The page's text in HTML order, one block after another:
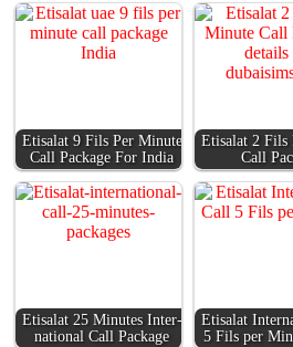
Eti­salat 9 Fils Per Minute
Call Pack­age For India
Eti­salat 2 Fils
Call
Eti­salat 25 Min­utes Inter­
na­tion­al Call Pack­age
Eti­salat
5 Fils per